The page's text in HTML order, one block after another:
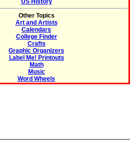
US History
Other Topics
Art and Artists
Calendars
College Finder
Crafts
Graphic Organizers
Label Me! Printouts
Math
Music
Word Wheels